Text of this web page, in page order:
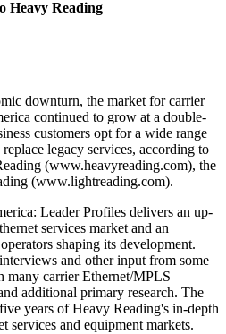
Heavy Reading
downturn, the market for carrier
continued to grow at a double-
customers opt for a wide range
legacy services, according to
(www.heavyreading.com), the
(www.lightreading.com).
Leader Profiles delivers an up-
services market and an
shaping its development.
and other input from some
many carrier Ethernet/MPLS
additional primary research. The
years of Heavy Reading's in-depth
services and equipment markets.